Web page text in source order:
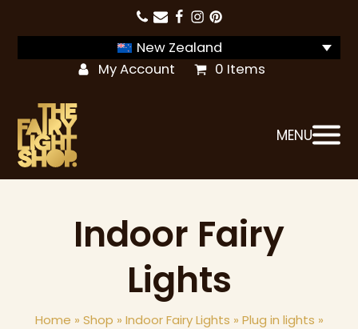
New Zealand
My Account
0 Items
MENU
Indoor Fairy
Lights
Home » Shop » Indoor Fairy Lights » Plug in lights »